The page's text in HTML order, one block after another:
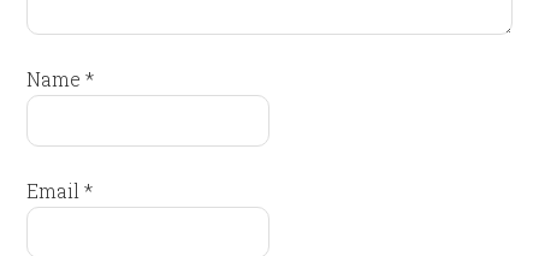
Name*
Email*